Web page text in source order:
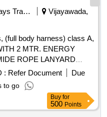
Railways Transport Services
Vijayawada,
(full body harness) class A,
2 MTR. ENERGY
ROPE LANYARD
PN 131 (industrial
Code: KI01
harness KI
A, PERMANENTLY
ABSORBING
: Refer Document
Due
to go
Buy for
500 Points